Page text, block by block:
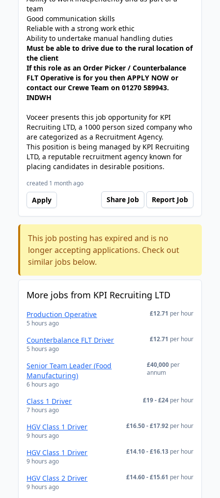
team
Good communication skills
Reliable with a strong work ethic
Ability to undertake manual handling duties
Must be able to drive due to the rural location of
the client
If this role as an Order Picker / Counterbalance
FLT Operative is for you then APPLY NOW or
contact our Crewe Team on 01270 589943.
INDWH
Voceer presents this job opportunity for KPI
Recruiting LTD, a 1000 person sized company who
are categorized as a Recruitment Agency.
This position is being managed by KPI Recruiting
LTD, a reputable recruitment agency known for
placing candidates in desirable positions.
created 1 month ago
Apply Share Job Report Job
This job posting has expired and is no
longer accepting applications. Check out
similar jobs below.
More jobs from KPI Recruiting LTD
Production Operative
5 hours ago
£12.71 per hour
Counterbalance FLT Driver
5 hours ago
£12.71 per hour
Senior Team Leader (Food
Manufacturing)
6 hours ago
£40,000 per
annum
Class 1 Driver
7 hours ago
£19 - £24 per hour
HGV Class 1 Driver
9 hours ago
£16.50 - £17.92 per hour
HGV Class 1 Driver
9 hours ago
£14.10 - £16.13 per hour
HGV Class 2 Driver
9 hours ago
£14.60 - £15.61 per hour